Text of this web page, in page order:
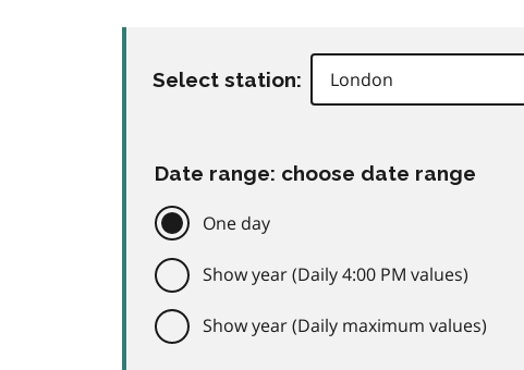
Select station:
Date range: choose date range
One day
Show year (Daily 4:00 PM values)
Show year (Daily maximum values)